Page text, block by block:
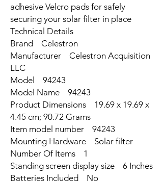
adhesive Velcro pads for safely
securing your solar filter in place
Technical Details
Brand ‎Celestron
Manufacturer ‎Celestron Acquisition
LLC
Model ‎94243
Model Name ‎94243
Product Dimensions ‎19.69 x 19.69 x
4.45 cm; 90.72 Grams
Item model number ‎94243
Mounting Hardware ‎Solar filter
Number Of Items ‎1
Standing screen display size ‎6 Inches
Batteries Included ‎No